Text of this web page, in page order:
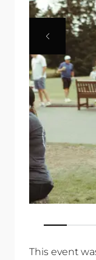
This event